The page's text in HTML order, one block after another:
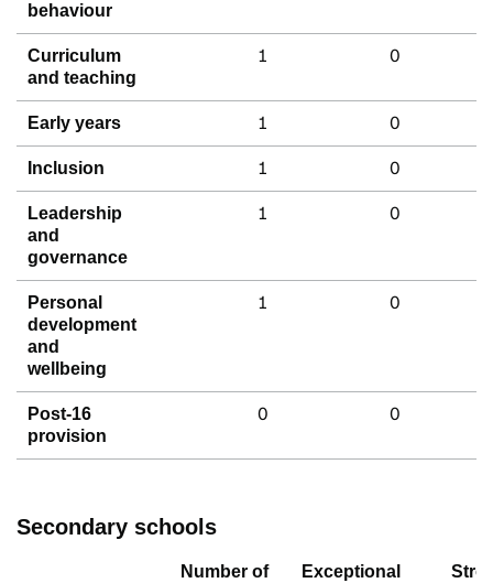
behaviour
Curriculum
and teaching
1 0
Early years 1 0
Inclusion 1 0
Leadership
and
governance
1 0
Personal
development
and
wellbeing
1 0
Post-16
provision
0 0
Secondary schools
Number of
Exceptional